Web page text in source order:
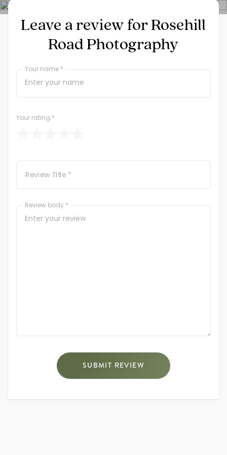
Leave a review for Rosehill
Road Photography
Your name *
Your rating *
Review Title *
Review body *